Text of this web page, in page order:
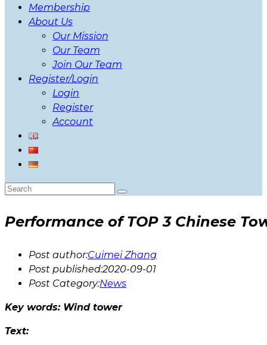
Membership
About Us
Our Mission
Our Team
Join Our Team
Register/Login
Login
Register
Account
Performance of TOP 3 Chinese
Post author:Cuimei Zhang
Post published:2020-09-01
Post Category:News
Key words:Wind tower
Text: